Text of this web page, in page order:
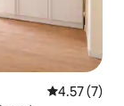
4.57 out of
4.57 (7)